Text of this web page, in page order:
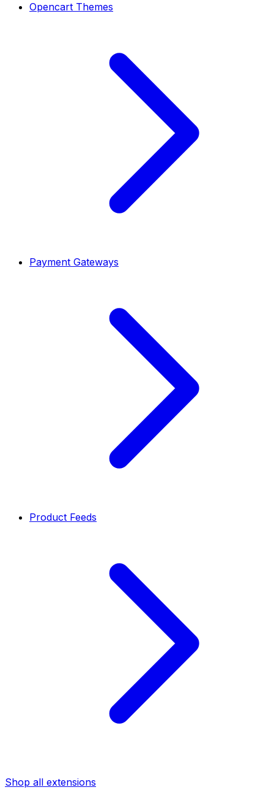
Opencart Themes
Payment Gateways
Product Feeds
Shop all extensions